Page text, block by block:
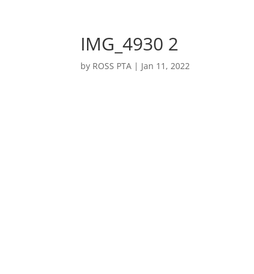
IMG_4930 2
by ROSS PTA | Jan 11, 2022